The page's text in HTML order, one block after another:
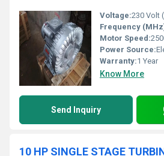
Voltage:230 Volt
Frequency
Motor Speed:
Power Source:
Warranty:1 Year
Know More
Send Inquiry
10 HP SINGLE STAGE